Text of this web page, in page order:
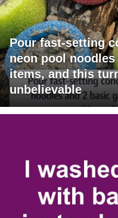
Pour fast-setting
neon pool
items, and this
unbelievable